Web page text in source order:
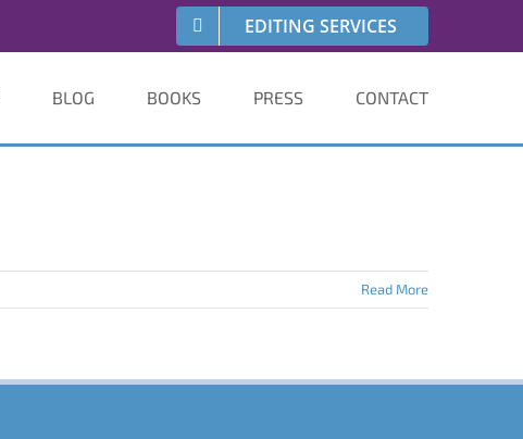
EDITING SERVICES
BLOG BOOKS PRESS CONTACT
Read More